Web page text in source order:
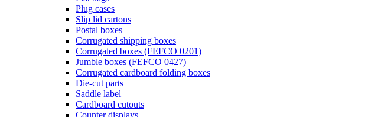
Plug cases
Slip lid cartons
Postal boxes
Corrugated shipping boxes
Corrugated boxes (FEFCO 0201)
Jumble boxes (FEFCO 0427)
Corrugated cardboard folding boxes
Die-cut parts
Saddle label
Cardboard cutouts
Counter displays